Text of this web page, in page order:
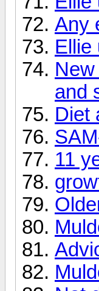
Any
Ellie
and
Diet
11